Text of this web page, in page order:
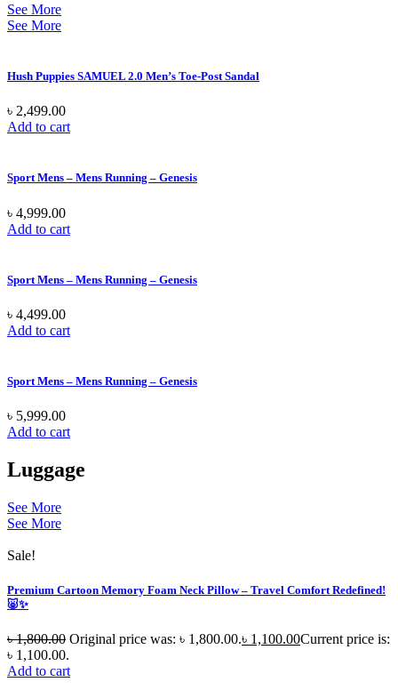
See More
See More
Hush Puppies SAMUEL 2.0 Men’s Toe-Post Sandal
৳ 2,499.00
Add to cart
Sport Mens – Mens Running – Genesis
৳ 4,999.00
Add to cart
Sport Mens – Mens Running – Genesis
৳ 4,499.00
Add to cart
Sport Mens – Mens Running – Genesis
৳ 5,999.00
Add to cart
Luggage
See More
See More
Sale!
Premium Cartoon Memory Foam Neck Pillow – Travel Comfort Redefined!
🐷✨
৳1,800.00 Original price was: ৳ 1,800.00.৳ 1,100.00Current price is:
৳ 1,100.00.
Add to cart